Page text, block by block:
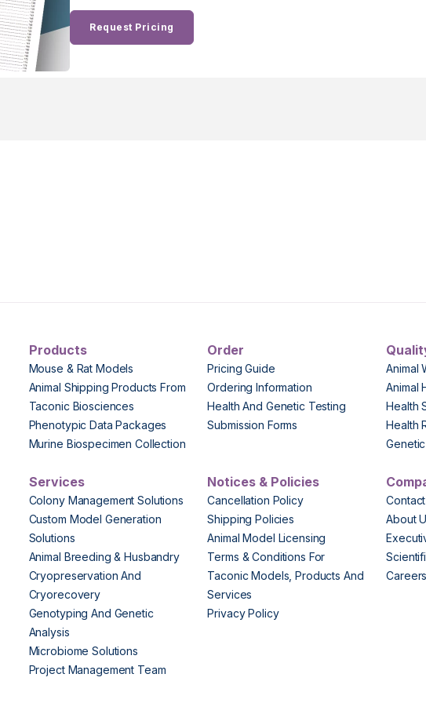
Request Pricing
Products
Mouse & Rat Models
Animal Shipping Products From
Taconic Biosciences
Phenotypic Data Packages
Murine Biospecimen Collection
Order
Pricing Guide
Ordering Information
Health And Genetic Testing
Submission Forms
Animal
Animal
Health
Health
Services
Colony Management Solutions
Custom Model Generation
Solutions
Animal Breeding & Husbandry
Cryopreservation And
Cryorecovery
Genotyping And Genetic
Analysis
Microbiome Solutions
Project Management Team
Notices & Policies
Cancellation Policy
Shipping Policies
Animal Model Licensing
Terms & Conditions For
Taconic Models, Products And
Services
Privacy Policy
About
Careers